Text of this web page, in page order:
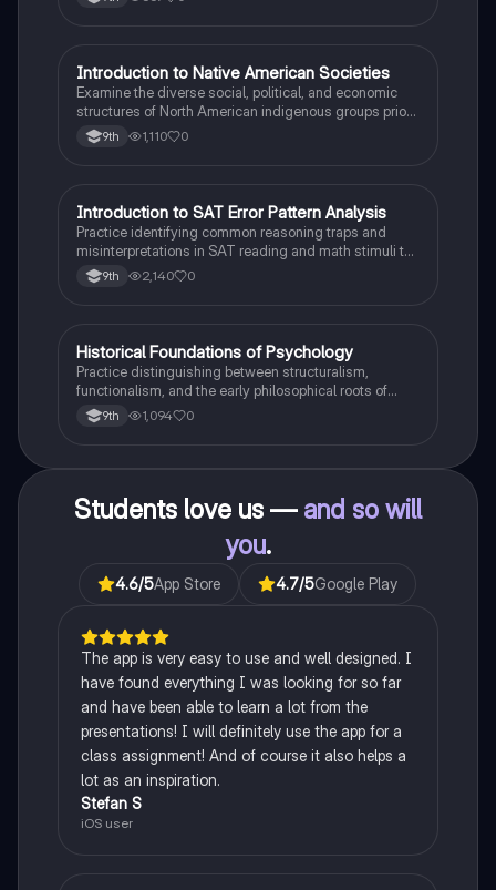
IAP US History
Introduction to Native American Societies
Examine the diverse social, political, and economic
structures of North American indigenous groups prior
to European contact.
9th 1,110 0
ISAT®
Introduction to SAT Error Pattern Analysis
Practice identifying common reasoning traps and
misinterpretations in SAT reading and math stimuli to
understand why distractors are plausible.
9th 2,140 0
HAP Psychology
Historical Foundations of Psychology
Practice distinguishing between structuralism,
functionalism, and the early philosophical roots of
psychological science.
9th 1,094 0
Students love us — and so will
you.
4.6/5App Store 4.7/5Google Play
The app is very easy to use and well designed. I
have found everything I was looking for so far
and have been able to learn a lot from the
presentations! I will definitely use the app for a
class assignment! And of course it also helps a
lot as an inspiration.
Stefan S
iOS user